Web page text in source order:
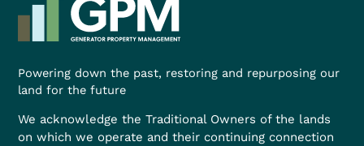
Powering down the past, restoring and repurposing our
land for the future
We acknowledge the Traditional Owners of the lands
on which we operate and their continuing connection